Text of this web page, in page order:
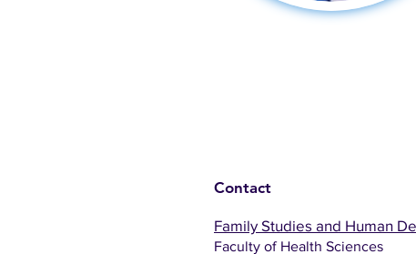
Contact
Family Studies and Human
Faculty of Health Sciences